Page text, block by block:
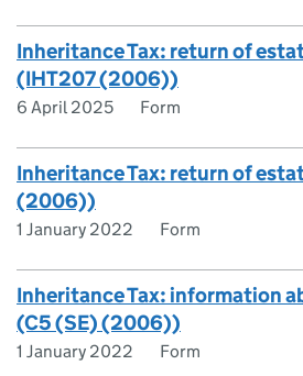
Inheritance Tax: return of
(IHT207 (2006))
6 April 2025 Form
Inheritance Tax: return of
(2006))
1 January 2022 Form
Inheritance Tax: information
(C5 (SE) (2006))
1 January 2022 Form